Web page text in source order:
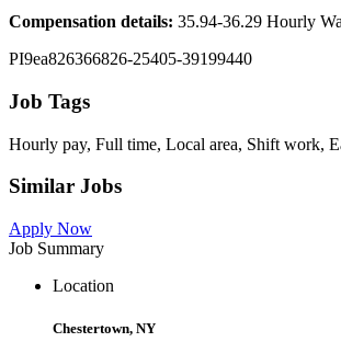
Compensation details: 35.94-36.29 Hourly
PI9ea826366826-25405-39199440
Job Tags
Hourly pay, Full time, Local area, Shift work,
Similar Jobs
Apply Now
Job Summary
Location
Chestertown, NY